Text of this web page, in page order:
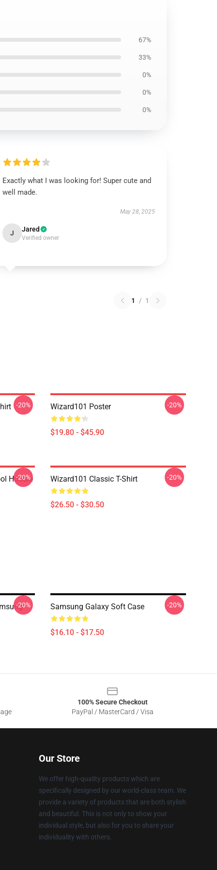
67%
33%
0%
0%
0%
Exactly what I was looking for! Super cute and
well made.
May 28, 2025
J Jared
Verified owner
1 / 1
-20% Wizard101 Poster
$19.80 - $45.90
-20%
Hoodie
-20% Wizard101 Classic T-Shirt
$26.50 - $30.50
-20%
-20% Samsung Galaxy Soft Case
$16.10 - $17.50
-20%
100% Secure Checkout
PayPal / MasterCard / Visa
Our Store
We offer high-quality products which are
specifically designed by our world-class team. We
provide a variety of products that are both stylish
and beautiful. This is not only to show your
individual style, but also for you to share your
individuality with others.